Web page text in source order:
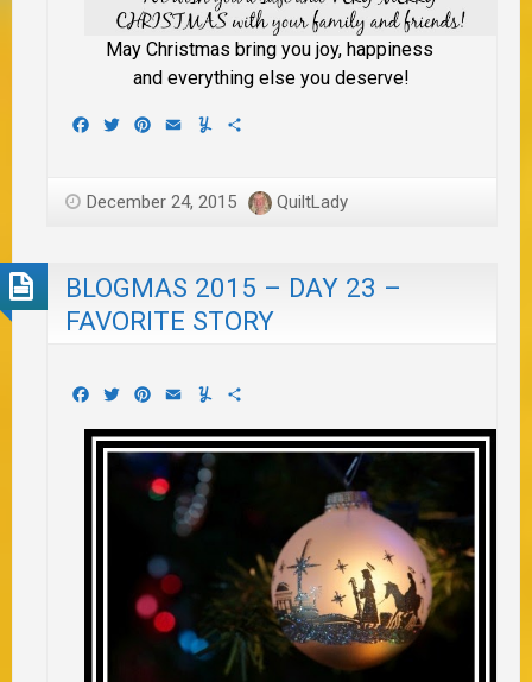
May Christmas bring you joy, happiness
and everything else you deserve!
Facebook
TwitterPinterest
EmailYummly
December 24, 2015 QuiltLady
BLOGMAS 2015 – DAY 23 –
FAVORITE STORY
Facebook
TwitterPinterest
EmailYummly